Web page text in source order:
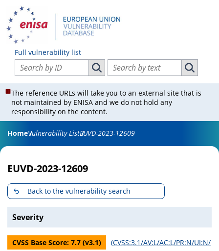
Full vulnerability list
Search vulnerabilities by ID
Search vulnerabilities by ID
Search vulnerabilities by text
Search
The reference URLs will take you to an external site that is
not maintained by ENISA and we do not hold any
responsibility on the content.
HomeVulnerability ListEUVD-2023-12609
EUVD-2023-12609
Back to the vulnerability search
Severity
CVSS Base Score: 7.7 (v3.1) (CVSS:3.1/AV:L/AC:L/PR:N/UI:N/